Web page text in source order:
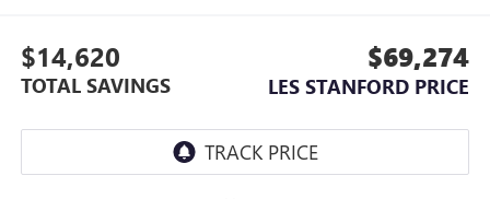
$14,620
TOTAL SAVINGS
$69,274
LES STANFORD PRICE